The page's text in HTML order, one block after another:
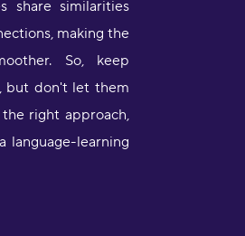
share similarities
making the
So, keep
but don't let them
right approach,
language-learning